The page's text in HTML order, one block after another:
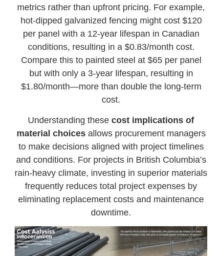
metrics rather than upfront pricing. For example,
hot-dipped galvanized fencing might cost $120
per panel with a 12-year lifespan in Canadian
conditions, resulting in a $0.83/month cost.
Compare this to painted steel at $65 per panel
but with only a 3-year lifespan, resulting in
$1.80/month—more than double the long-term
cost.
Understanding thesecost implications of
material choicesallows procurement managers
to make decisions aligned with project timelines
and conditions. For projects in British Columbia’s
rain-heavy climate, investing in superior materials
frequently reduces total project expenses by
eliminating replacement costs and maintenance
downtime.